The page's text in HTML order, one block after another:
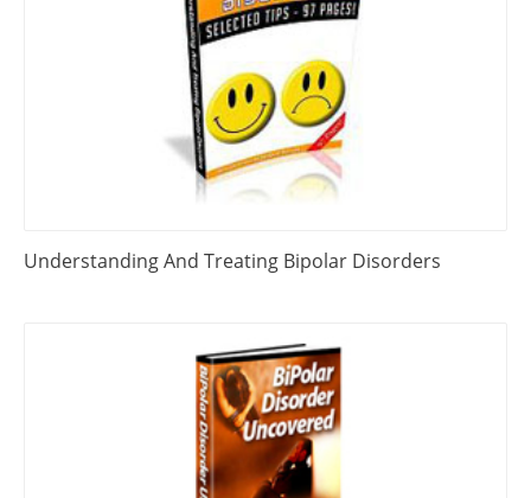
Understanding And Treating Bipolar Disorders